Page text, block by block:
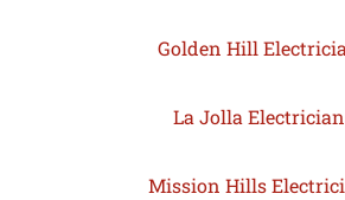
Golden Hill
La Jolla
Mission Hills